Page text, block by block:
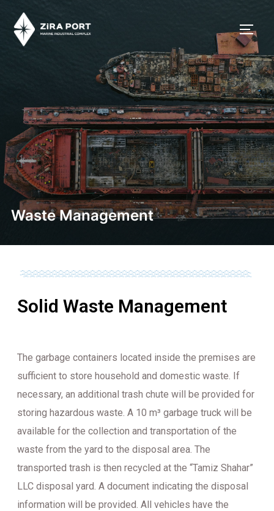
Waste Management
Solid Waste Management
The garbage containers located inside the premises are
sufficient to store household and domestic waste. If
necessary, an additional trash chute will be provided for
storing hazardous waste. A 10 m³ garbage truck will be
available for the collection and transportation of the
waste from the yard to the disposal area. The
transported trash is then recycled at the “Tamiz Shahar”
LLC disposal yard. A document indicating the disposal
information will be provided. All vehicles have the